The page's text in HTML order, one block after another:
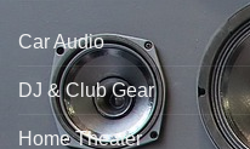
Car Audio
DJ & Club Gear
Home Theater